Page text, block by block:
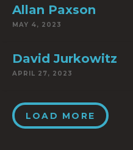
Allan Paxson
MAY 4, 2023
David Jurkowitz
APRIL 27, 2023
LOAD MORE